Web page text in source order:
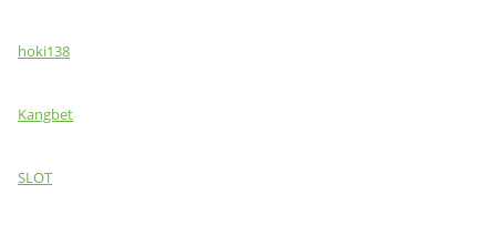
hoki138
Kangbet
SLOT